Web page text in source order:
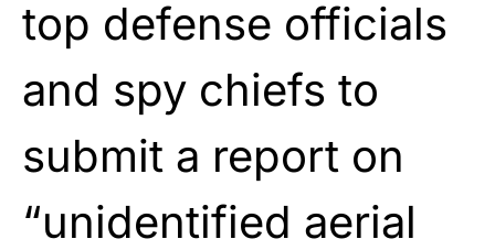
top defense officials
and spy chiefs to
submit a report on
“unidentified aerial